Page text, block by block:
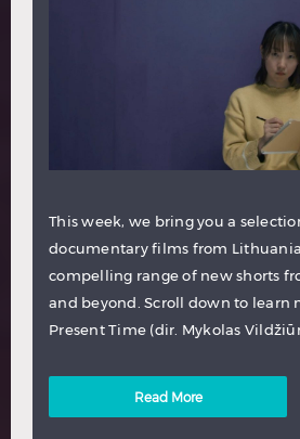
This week, we bring you a
documentary films from
compelling range of new shorts
and beyond. Scroll down to learn
Present Time (dir. Mykolas
Read More